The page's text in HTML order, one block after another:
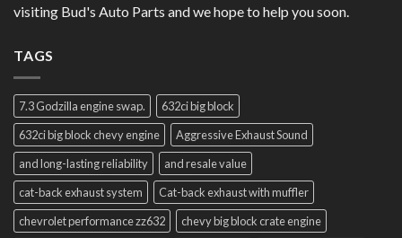
visiting Bud's Auto Parts and we hope to help you soon.
TAGS
7.3 Godzilla engine swap.
632ci big block
632ci big block chevy engine
Aggressive Exhaust Sound
and long-lasting reliability
and resale value
cat-back exhaust system
Cat-back exhaust with muffler
chevrolet performance zz632
chevy big block crate engine